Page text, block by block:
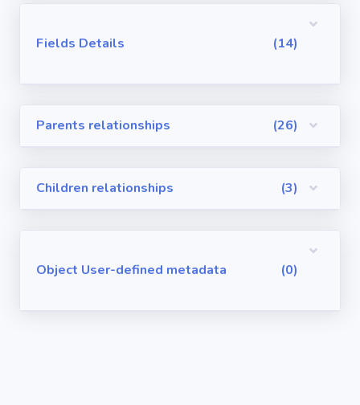
Fields Details (14)
Parents relationships (26)
Children relationships (3)
Object User-defined metadata (0)